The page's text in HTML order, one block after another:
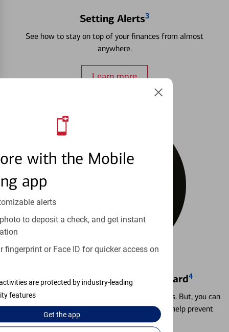
with the Mobile
app
alerts
to deposit a check, and get instant
fingerprint or Face ID for quicker access on
are protected by industry-leading
features
Get theapp
Setting Alerts3
See how to stay on top of your finances from almost
anywhere.
Learn more
Locking & Unlocking Debit Card4
Misplacing a card is more common than it seems. But, you can
temporarily lock and unlock your debit card to help prevent
unauthorized transactions.